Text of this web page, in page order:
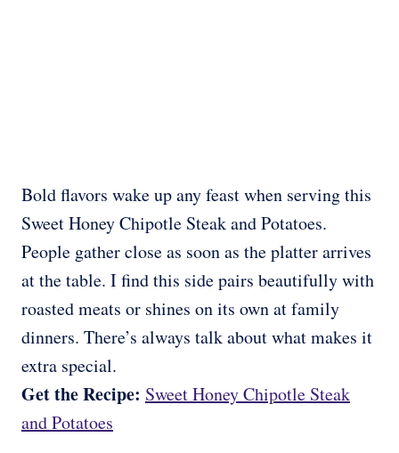
Bold flavors wake up any feast when serving this
Sweet Honey Chipotle Steak and Potatoes.
People gather close as soon as the platter arrives
at the table. I find this side pairs beautifully with
roasted meats or shines on its own at family
dinners. There’s always talk about what makes it
extra special.
Get the Recipe: Sweet Honey Chipotle Steak
and Potatoes